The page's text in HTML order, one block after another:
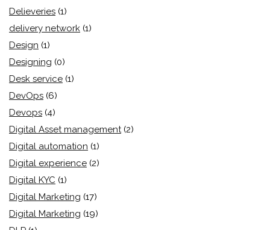
Delieveries (1)
delivery network (1)
Design (1)
Designing (0)
Desk service (1)
DevOps (6)
Devops (4)
Digital Asset management (2)
Digital automation (1)
Digital experience (2)
Digital KYC (1)
Digital Marketing (17)
Digital Marketing (19)